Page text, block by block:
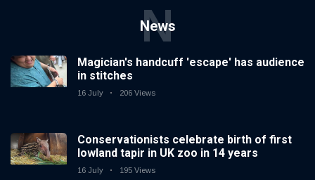
News
N
Magician's handcuff 'escape' has audience
in stitches
16 July 206 Views
Conservationists celebrate birth of first
lowland tapir in UK zoo in 14 years
16 July 195 Views